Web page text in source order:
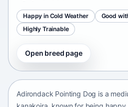
Happy in Cold Weather
Good
Highly Trainable
Open breed page
Adirondack Pointing Dog
Adirondack Pointing Dog is a